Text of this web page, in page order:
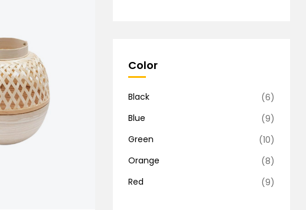
Color
Black
(6)
Blue
(9)
Green
(10)
Orange
(8)
Red
(9)